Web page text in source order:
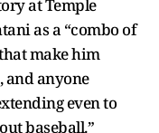
at Temple
as a “combo of
make him
and anyone
even to
baseball.”